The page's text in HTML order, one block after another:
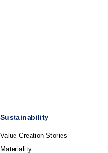
Sustainability
Value Creation Stories
Materiality